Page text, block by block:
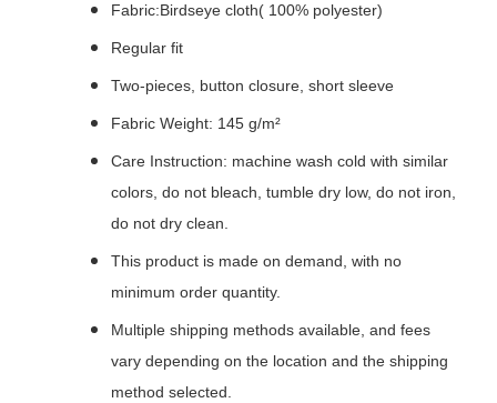
Fabric:Birdseye cloth( 100% polyester)
Regular fit
Two-pieces, button closure, short sleeve
Fabric Weight: 145 g/m²
Care Instruction: machine wash cold with similar
colors, do not bleach, tumble dry low, do not iron,
do not dry clean.
This product is made on demand, with no
minimum order quantity.
Multiple shipping methods available, and fees
vary depending on the location and the shipping
method selected.